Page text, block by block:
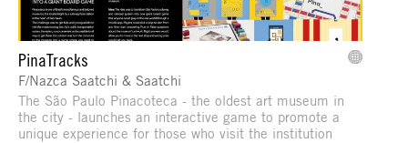
PinaTracks
F/Nazca Saatchi & Saatchi
The São Paulo Pinacoteca - the oldest art museum in
the city - launches an interactive game to promote a
unique experience for those who visit the institution